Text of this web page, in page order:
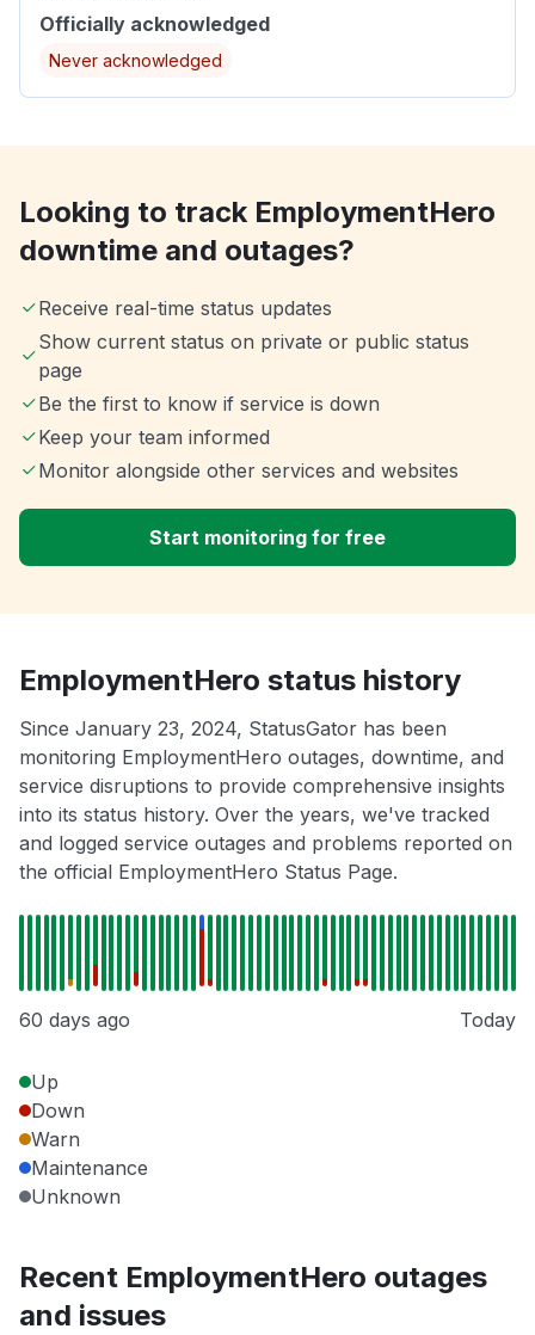
Officially acknowledged
Never acknowledged
Looking to track EmploymentHero
downtime and outages?
Receive real-time status updates
Show current status on private or public status
page
Be the first to know if service is down
Keep your team informed
Monitor alongside other services and websites
Start monitoring for free
EmploymentHero status history
Since January 23, 2024, StatusGator has been
monitoring EmploymentHero outages, downtime, and
service disruptions to provide comprehensive insights
into its status history. Over the years, we've tracked
and logged service outages and problems reported on
the official EmploymentHero Status Page.
60 days ago Today
Up
Down
Warn
Maintenance
Unknown
Recent EmploymentHero outages
and issues